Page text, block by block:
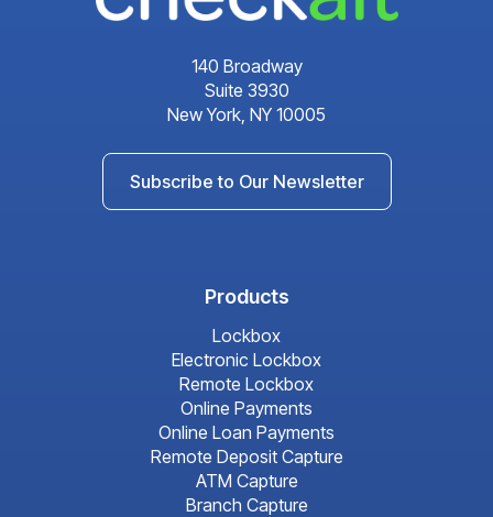
140 Broadway
Suite 3930
New York, NY 10005
Subscribe to Our Newsletter
Products
Lockbox
Electronic Lockbox
Remote Lockbox
Online Payments
Online Loan Payments
Remote Deposit Capture
ATM Capture
Branch Capture